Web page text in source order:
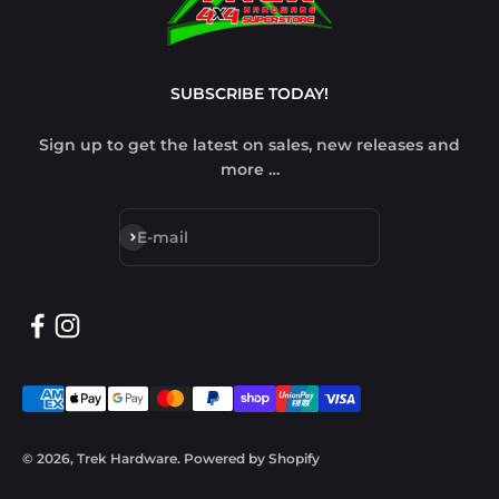
SUBSCRIBE TODAY!
Sign up to get the latest on sales, new releases and
more …
E-mail
Subscribe
© 2026, Trek Hardware. Powered by Shopify